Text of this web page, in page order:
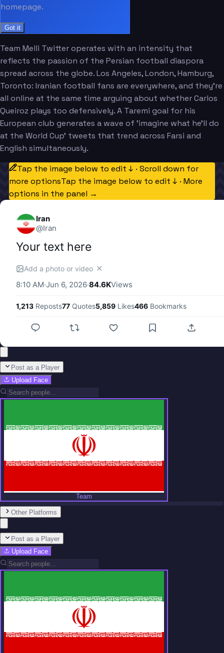
homepage.
Got it
Team Melli Twitter operates with an intensity that
reflects the passion of the Persian football diaspora
spread across the globe. Los Angeles, London, Hamburg,
Toronto: Iranian football fans are everywhere, and they're
all online at the same time arguing about whether Carlos
Queiroz plays too defensively. A Taremi goal for his
European club generates a wave of 'imagine what he'll do
at the World Cup' tweets that trend across Farsi and
English simultaneously.
Tap the image below to edit ↓ · Scroll down for
more optionsTap the image below to edit ↓ · More
options in the panel →
Iran
@Iran
Your text here
Add a photo or video ✕
8:10 AM·Jun 6, 2026·84.6KViews
1,213 Reposts77 Quotes5,859 Likes466 Bookmarks
Post as a Player
Upload Face
Team
No people added yet
Other Platforms
Post as a Player
Upload Face